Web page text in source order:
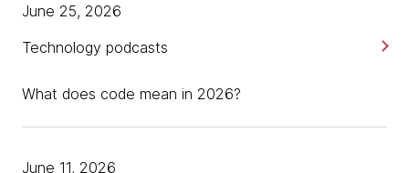
What does code mean in 2026?
June 25, 2026
Technology podcasts
June 11, 2026